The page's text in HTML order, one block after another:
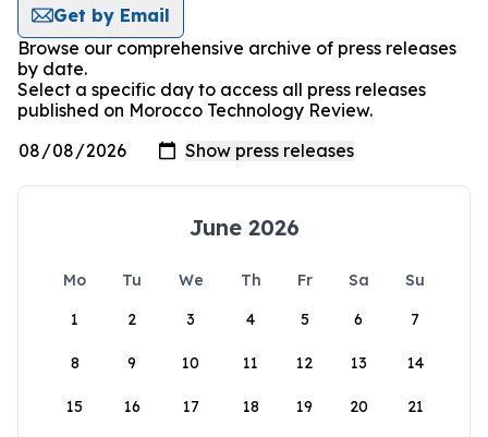
Get by Email
Browse our comprehensive archive of press releases
by date.
Select a specific day to access all press releases
published on Morocco Technology Review.
June 2026
Mo Tu We Th Fr Sa
Su
1
2 3 4 5 6 7
8 9 10 11 12 13 14
15 16 17 18 19 20 21